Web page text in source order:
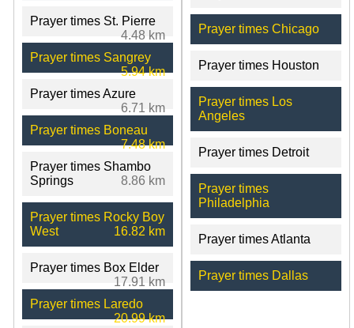
Prayer times St. Pierre
4.48 km
Prayer times Sangrey
5.94 km
Prayer times Azure
6.71 km
Prayer times Boneau
7.48 km
Prayer times Shambo
Springs
8.86 km
Prayer times Rocky Boy
West
16.82 km
Prayer times Box Elder
17.91 km
Prayer times Laredo
20.99 km
Prayer times Chicago
Prayer times Houston
Prayer times Los
Angeles
Prayer times Detroit
Prayer times
Philadelphia
Prayer times Atlanta
Prayer times Dallas